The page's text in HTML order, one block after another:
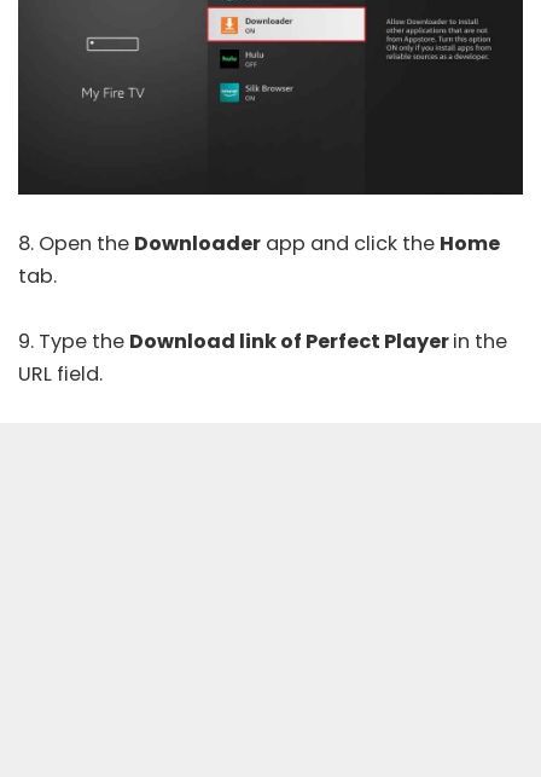
8. Open the Downloader app and click the Home
tab.
9. Type the Download link of Perfect Playerin the
URL field.